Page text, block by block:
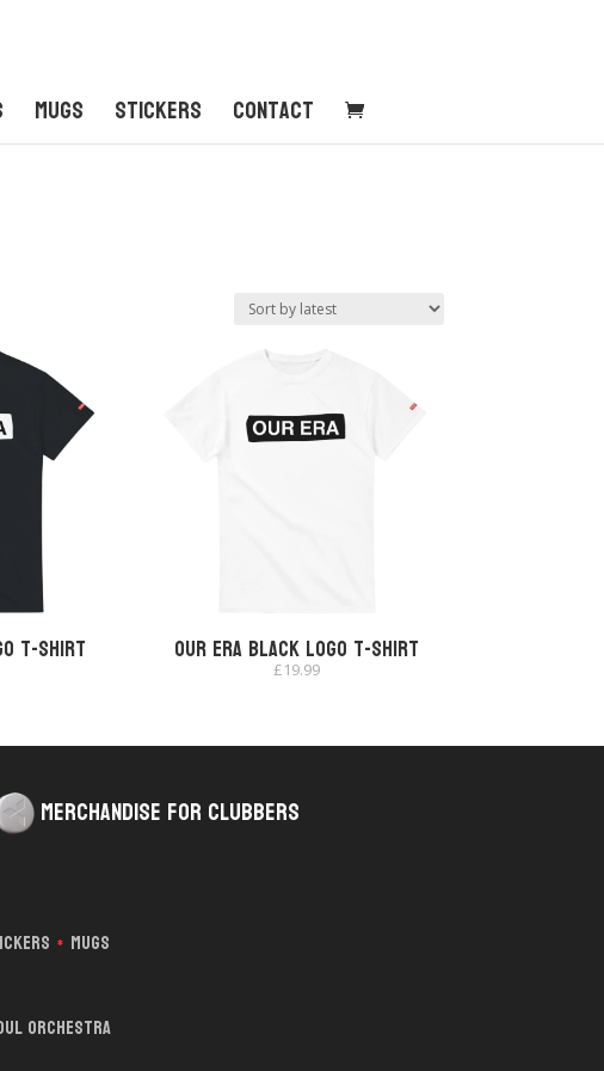
Mugs Stickers Contact
T-shirt Our Era Black Logo T-shirt
£19.99
Merchandise for Clubbers
* Mugs
Orchestra